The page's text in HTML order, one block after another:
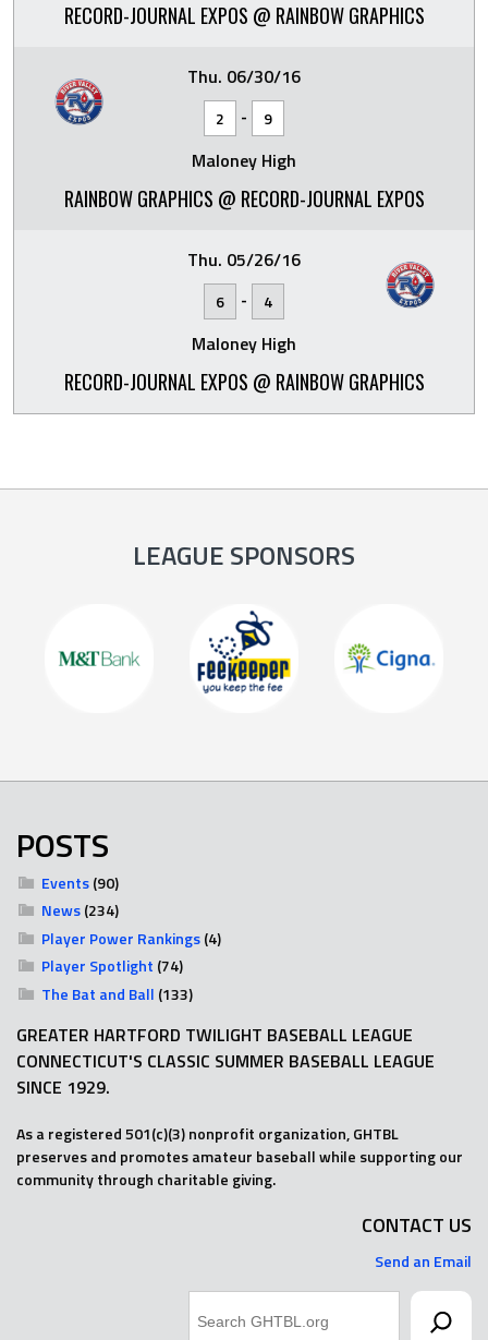
RECORD-JOURNAL EXPOS @ RAINBOW GRAPHICS
Thu. 06/30/16
2 - 9
Maloney High
RAINBOW GRAPHICS @ RECORD-JOURNAL EXPOS
Thu. 05/26/16
6 - 4
Maloney High
RECORD-JOURNAL EXPOS @ RAINBOW GRAPHICS
LEAGUE SPONSORS
POSTS
Events(90)
News(234)
Player Power Rankings(4)
Player Spotlight (74)
The Bat and Ball (133)
GREATER HARTFORD TWILIGHT BASEBALL LEAGUE
CONNECTICUT'S CLASSIC SUMMER BASEBALL LEAGUE
SINCE 1929.
As a registered 501(c)(3) nonprofit organization, GHTBL
preserves and promotes amateur baseball while supporting our
community through charitable giving.
CONTACT US
Send an Email